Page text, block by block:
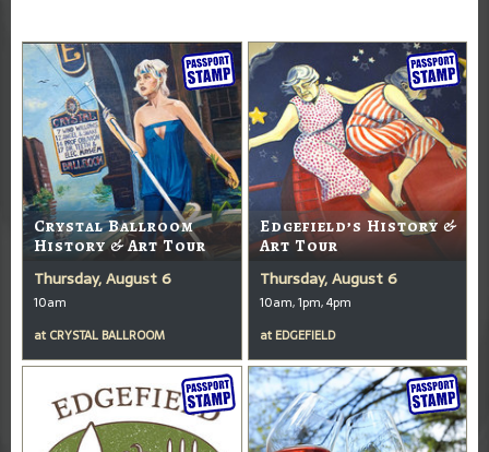
Crystal Ballroom
History & Art Tour
Thursday, August 6
10am
at CRYSTAL BALLROOM
Edgefield’s History &
Art Tour
Thursday, August 6
10am, 1pm, 4pm
at EDGEFIELD